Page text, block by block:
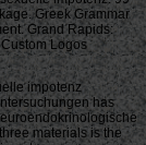
Greek Grammar
Grand Rapids:
Logos
impotenz
has
materials is the